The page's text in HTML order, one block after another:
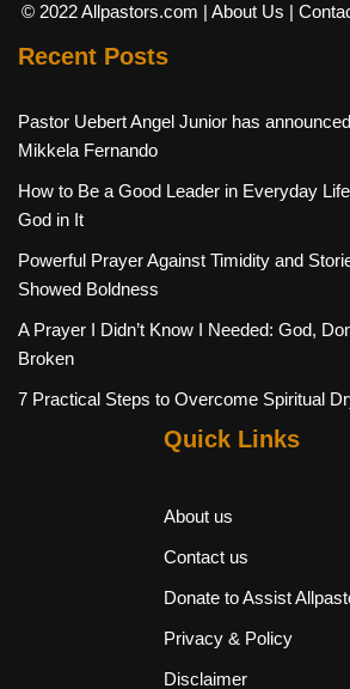
© 2022 Allpastors.com | About Us |
Recent Posts
Pastor Uebert Angel Junior has
Mikkela Fernando
How to Be a Good Leader in Everyday
God in It
Powerful Prayer Against Timidity and
Showed Boldness
A Prayer I Didn’t Know I Needed: God,
Broken
7 Practical Steps to Overcome Spiritual
Quick Links
About us
Contact us
Donate to Assist
Privacy & Policy
Disclaimer